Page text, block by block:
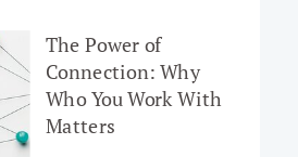
The Power of
Connection: Why
Who You Work With
Matters